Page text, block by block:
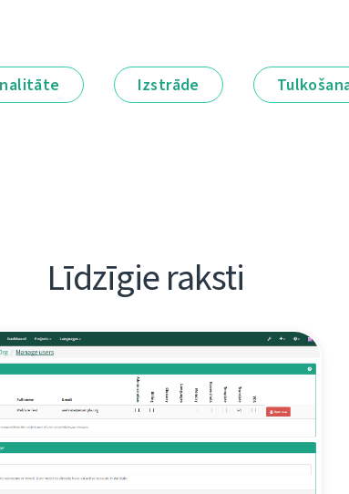
Izstrāde
Līdzīgie raksti